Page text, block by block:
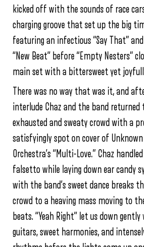
kicked off with the sounds of race
charging groove that set up the big
featuring an infectious “Say That”
“New Beat” before “Empty Nesters”
main set with a bittersweet yet
There was no way that was it, and
interlude Chaz and the band returned
exhausted and sweaty crowd with a
satisfyingly spot on cover of
Orchestra’s “Multi-Love.” Chaz
falsetto while laying down ear candy
with the band’s sweet dance breaks
crowd to a heaving mass moving to
beats. “Yeah Right” let us down
guitars, sweet harmonies, and